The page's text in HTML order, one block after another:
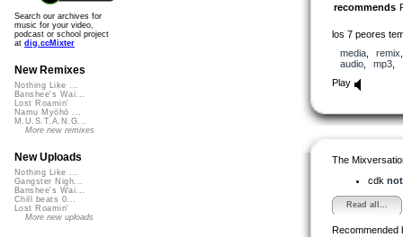
recommends
los 7 peores
media, remix
audio, mp3
Play
The
cdk
Read all...
Recommended
Search our archives for
music for your video,
podcast or school project
at dig.ccMixter
New Remixes
Nothing Like ...
Banshee's Wai...
Lost Roamin'
Namu Myōhō ...
M.U.S.T.A.N.G...
More new remixes
New Uploads
Nothing Like ...
Gangster Nigh...
Banshee's Wai...
Chill beats 0...
Lost Roamin'
More new uploads